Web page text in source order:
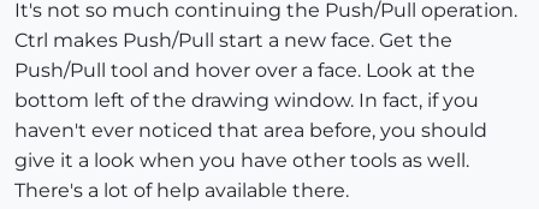
It's not so much continuing the Push/Pull operation.
Ctrl makes Push/Pull start a new face. Get the
Push/Pull tool and hover over a face. Look at the
bottom left of the drawing window. In fact, if you
haven't ever noticed that area before, you should
give it a look when you have other tools as well.
There's a lot of help available there.